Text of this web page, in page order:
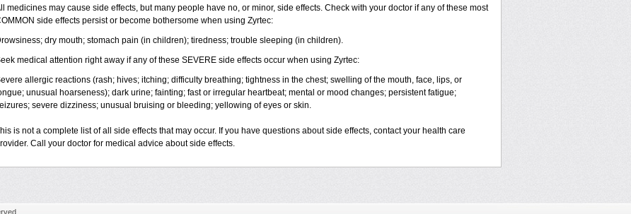
medicines may cause side effects, but many people have no, or minor, side effects. Check with your doctor if any of these most
side effects persist or become bothersome when using Zyrtec:
dry mouth; stomach pain (in children); tiredness; trouble sleeping (in children).
medical attention right away if any of these SEVERE side effects occur when using Zyrtec:
allergic reactions (rash; hives; itching; difficulty breathing; tightness in the chest; swelling of the mouth, face, lips, or
unusual hoarseness); dark urine; fainting; fast or irregular heartbeat; mental or mood changes; persistent fatigue;
severe dizziness; unusual bruising or bleeding; yellowing of eyes or skin.
is not a complete list of all side effects that may occur. If you have questions about side effects, contact your health care
Call your doctor for medical advice about side effects.